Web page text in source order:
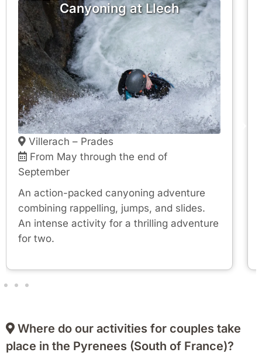
Villerach – Prades
From May through the end of
September
An action-packed canyoning adventure
combining rappelling, jumps, and slides.
An intense activity for a thrilling adventure
for two.
Canyoning at Llech
Where do our activities for couples take
place in the Pyrenees (South of France)?